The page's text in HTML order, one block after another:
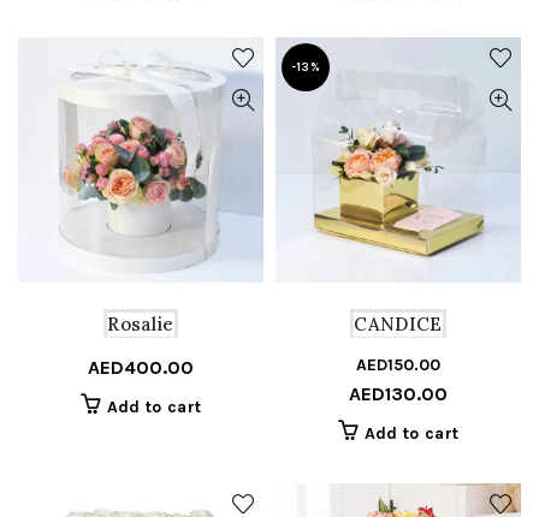
Rosalie
AED400.00
Add to cart
-13%
CANDICE
AED150.00
AED130.00
Add to cart